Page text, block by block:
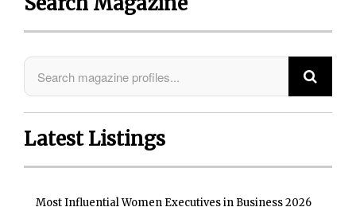
Latest Listings
Most Influential Women Executives in Business 2026